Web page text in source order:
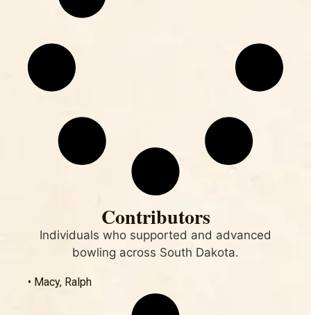
Contributors
Individuals who supported and advanced
bowling across South Dakota.
• Macy, Ralph